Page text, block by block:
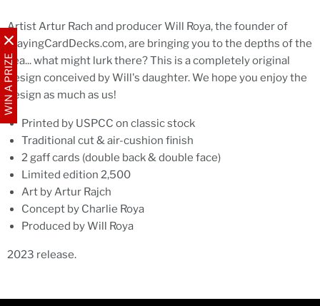
WIN A PRIZE
Artist Artur Rach and producer Will Roya, the founder of
PlayingCardDecks.com, are bringing you to the depths of the
sea... what might lurk there? This is a completely original
design conceived by Will's daughter. We hope you enjoy the
design as much as us!
Printed by USPCC on classic stock
Traditional cut & air-cushion finish
2 gaff cards (double back & double face)
Limited edition 2,500
Art by Artur Rajch
Concept by Charlie Roya
Produced by Will Roya
2023 release.